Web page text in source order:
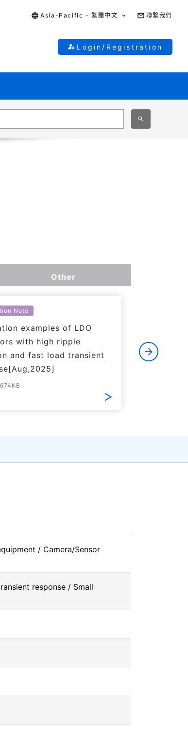
Asia-Pacific - 繁體中文 聯繫我們
Login/Registration
Other
Note
examples of LDO
with high ripple
and fast load transient
/ Camera/Sensor
response / Small